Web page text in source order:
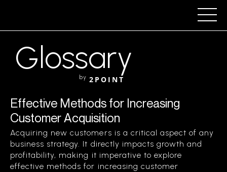
Glossary
by 2POINT
Effective Methods for Increasing
Customer Acquisition
Acquiring new customers is a critical aspect of any
business strategy. It directly impacts growth and
profitability, making it imperative to explore
effective methods for increasing customer